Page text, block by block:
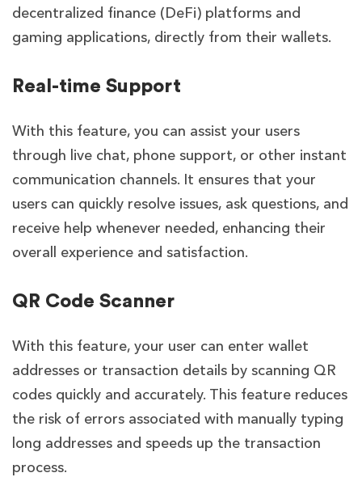
decentralized finance (DeFi) platforms and
gaming applications, directly from their wallets.
Real-time Support
With this feature, you can assist your users
through live chat, phone support, or other instant
communication channels. It ensures that your
users can quickly resolve issues, ask questions, and
receive help whenever needed, enhancing their
overall experience and satisfaction.
QR Code Scanner
With this feature, your user can enter wallet
addresses or transaction details by scanning QR
codes quickly and accurately. This feature reduces
the risk of errors associated with manually typing
long addresses and speeds up the transaction
process.